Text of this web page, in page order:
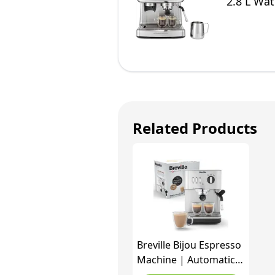
Related Products
Breville Bijou Espresso
Machine | Automatic